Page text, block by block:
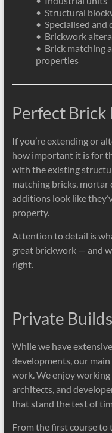
• Structural
• Specialised
• Brickwork
• Brick matching
properties
Perfect
If you’re extending or
how important it is for
with the existing
matching bricks, mortar
additions look like
property.
Attention to detail is
great brickwork — and
right.
Private
While we have
developments, our
work. We enjoy
architects, and
that stand the test of
From the first course to